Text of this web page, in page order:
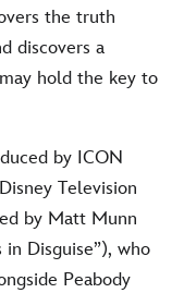
the truth
discovers a
hold the key to
by ICON
Television
by Matt Munn
in Disguise”), who
Peabody